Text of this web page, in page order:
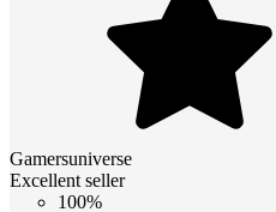
Gamersuniverse
Excellent seller
100%